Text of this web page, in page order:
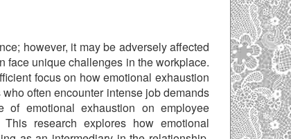
however, it may be adversely affected
face unique challenges in the workplace.
focus on how emotional exhaustion
often encounter intense job demands
of emotional exhaustion on employee
research explores how emotional